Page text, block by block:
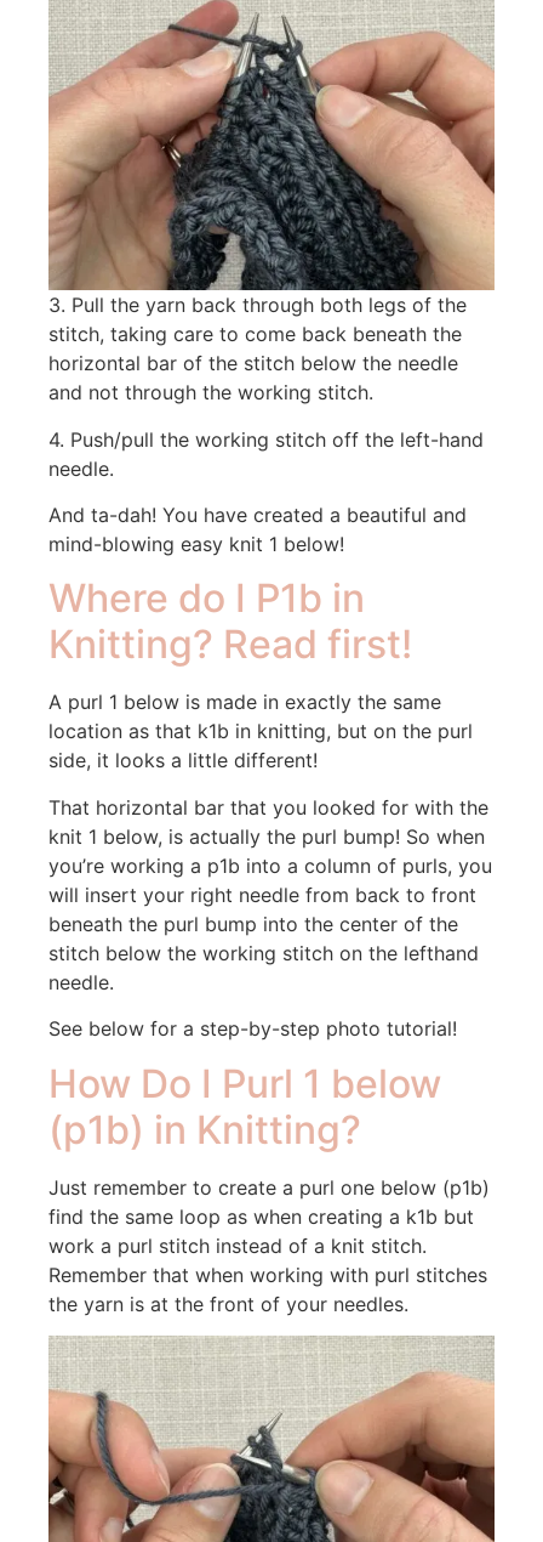
3. Pull the yarn back through both legs of the
stitch, taking care to come back beneath the
horizontal bar of the stitch below the needle
and not through the working stitch.
4. Push/pull the working stitch off the left-hand
needle.
And ta-dah! You have created a beautiful and
mind-blowing easy knit 1 below!
Where do I P1b in
Knitting? Read first!
A purl 1 below is made in exactly the same
location as that k1b in knitting, but on the purl
side, it looks a little different!
That horizontal bar that you looked for with the
knit 1 below, is actually the purl bump! So when
you’re working a p1b into a column of purls, you
will insert your right needle from back to front
beneath the purl bump into the center of the
stitch below the working stitch on the lefthand
needle.
See below for a step-by-step photo tutorial!
How Do I Purl 1 below
(p1b) in Knitting?
Just remember to create a purl one below (p1b)
find the same loop as when creating a k1b but
work a purl stitch instead of a knit stitch.
Remember that when working with purl stitches
the yarn is at the front of your needles.